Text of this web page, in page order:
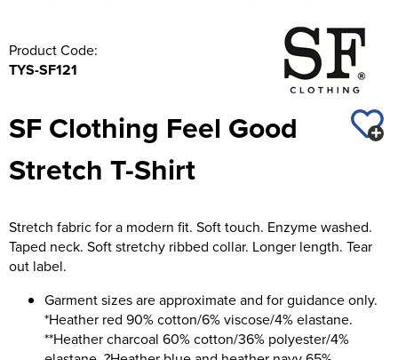
Product Code:
TYS-SF121
SF Clothing Feel Good
Stretch T-Shirt
Stretch fabric for a modern fit. Soft touch. Enzyme washed.
Taped neck. Soft stretchy ribbed collar. Longer length. Tear
out label.
Garment sizes are approximate and for guidance only.
*Heather red 90% cotton/6% viscose/4% elastane.
**Heather charcoal 60% cotton/36% polyester/4%